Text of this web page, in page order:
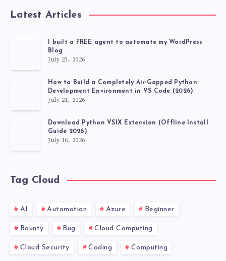
AI
COST
RUNAWAYS
Latest Articles
I built a FREE agent to automate my WordPress
Blog
July 23, 2026
How to Build a Completely Air-Gapped Python
Development Environment in VS Code (2026)
July 21, 2026
Download Python VSIX Extension (Offline Install
Guide 2026)
July 16, 2026
Tag Cloud
AI Automation Azure Beginner
Bounty Bug Cloud Computing
Cloud Security Coding Computing